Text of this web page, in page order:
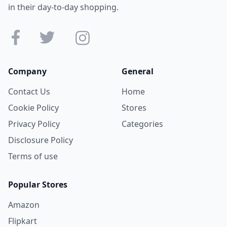
in their day-to-day shopping.
Company
Contact Us
Cookie Policy
Privacy Policy
Disclosure Policy
Terms of use
General
Home
Stores
Categories
Popular Stores
Amazon
Flipkart